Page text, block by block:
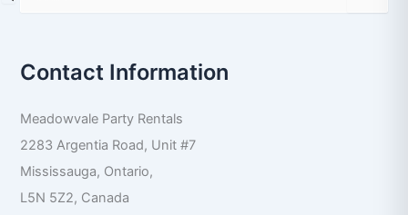
e
c
h
o
r
Contact Information
Meadowvale Party Rentals
2283 Argentia Road, Unit #7
Mississauga, Ontario,
L5N 5Z2, Canada